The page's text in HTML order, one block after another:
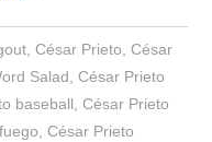
, César Prieto, César
Salad,César Prieto
baseball,César Prieto
,César Prieto